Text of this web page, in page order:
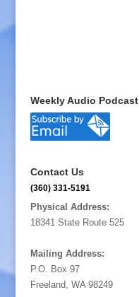
Weekly Audio Podcast
Contact Us
(360) 331-5191
Physical Address:
18341 State Route 525
Mailing Address:
P.O. Box 97
Freeland, WA 98249